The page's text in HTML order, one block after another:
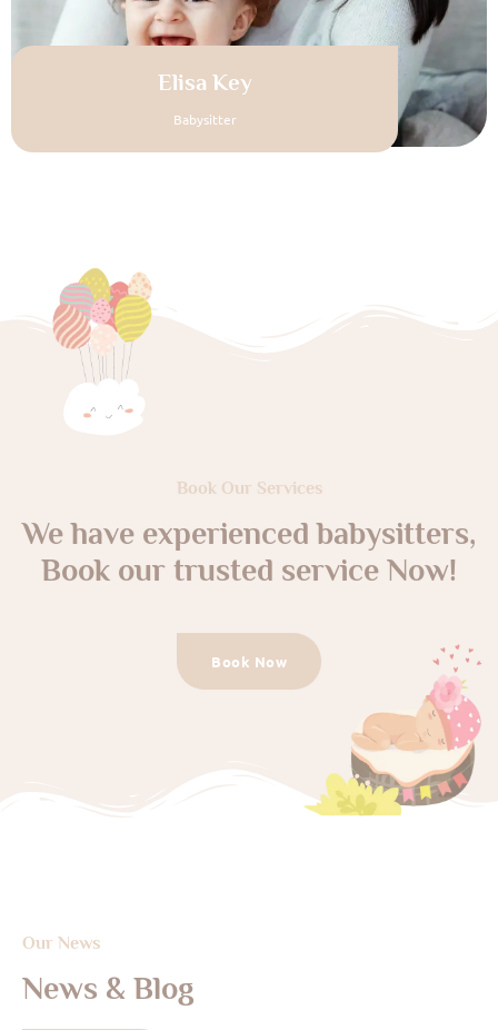
Elisa Key
Babysitter
Book Our Services
We have experienced babysitters,
Book our trusted service Now!
Book Now
Our News
News & Blog